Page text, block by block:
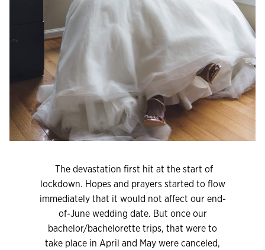
The devastation first hit at the start of
lockdown. Hopes and prayers started to flow
immediately that it would not affect our end-
of-June wedding date. But once our
bachelor/bachelorette trips, that were to
take place in April and May were canceled,